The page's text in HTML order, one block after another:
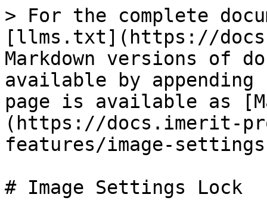
> For the complete
[llms.txt](https://
Markdown versions of
available by
page is available as
(https://docs.imerit-
features/image-
# Image Settings Lock